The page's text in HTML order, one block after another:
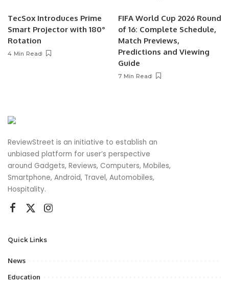
TecSox Introduces Prime
Smart Projector with 180°
Rotation
4 Min Read
FIFA World Cup 2026 Round
of 16: Complete Schedule,
Match Previews,
Predictions and Viewing
Guide
7 Min Read
ReviewStreet is an initiative to establish an
unbiased platform for user’s perspective
around Gadgets, Reviews, Computers, Mobiles,
Smartphone, Android, Travel, Automobiles,
Hospitality.
Quick Links
News
Education